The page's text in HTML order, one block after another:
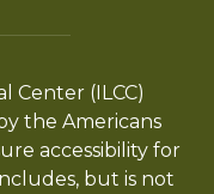
Center (ILCC)
the Americans
accessibility for
but is not